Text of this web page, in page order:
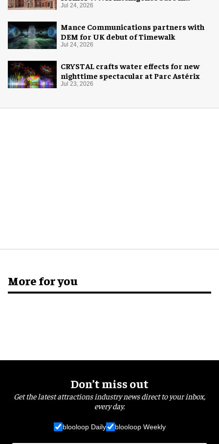
London
Jul 24, 2026
Mance Communications partners with
DEM for UK debut of Timewalk
Jul 24, 2026
CRYSTAL crafts water effects for new
nighttime spectacular at Parc Astérix
Jul 23, 2026
More for you
Don’t miss out
Get the latest attractions industry news direct to your inbox,
every day.
blooloop Daily blooloop Weekly